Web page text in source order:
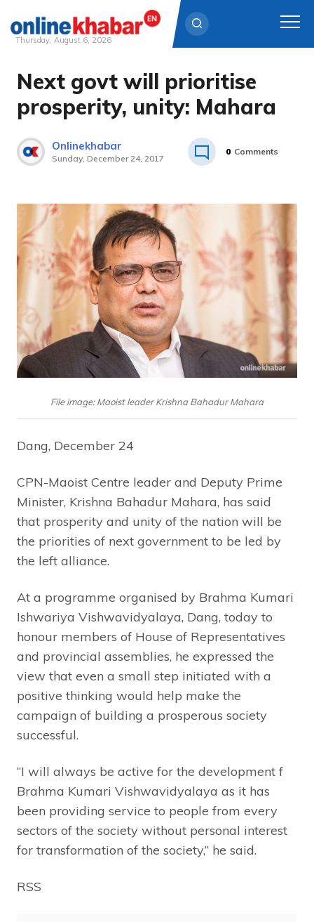
Skip
content
Thursday, August 6, 2026
Next govt will prioritise
prosperity, unity: Mahara
Onlinekhabar
Sunday, December 24, 2017
0 Comments
File image: Maoist leader Krishna Bahadur Mahara
Dang, December 24
CPN-Maoist Centre leader and Deputy Prime
Minister, Krishna Bahadur Mahara, has said
that prosperity and unity of the nation will be
the priorities of next government to be led by
the left alliance.
At a programme organised by Brahma Kumari
Ishwariya Vishwavidyalaya, Dang, today to
honour members of House of Representatives
and provincial assemblies, he expressed the
view that even a small step initiated with a
positive thinking would help make the
campaign of building a prosperous society
successful.
“I will always be active for the development f
Brahma Kumari Vishwavidyalaya as it has
been providing service to people from every
sectors of the society without personal interest
for transformation of the society,” he said.
RSS